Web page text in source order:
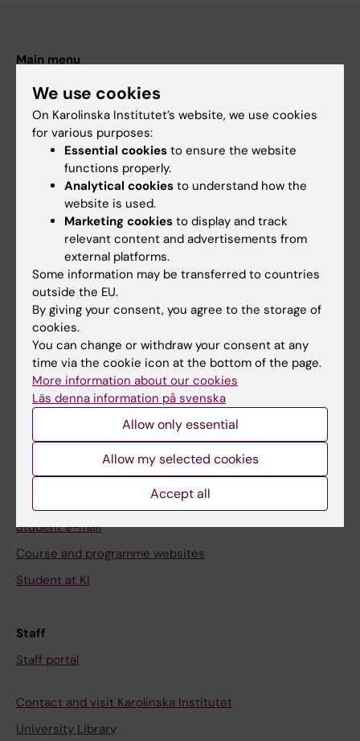
Main menu
Education
Doctoral education
Research
If you are
Staff
Go to
News
Calendar
Ladok
Canvas
Student e-mail
Course and programme websites
Student at KI
Staff
Staff portal
Contact and visit Karolinska Institutet
University Library
We use cookies
On Karolinska Institutet’s website, we use cookies
for various purposes:
Essential cookies to ensure the website
functions properly.
Analytical cookies to understand how the
website is used.
Marketing cookies to display and track
relevant content and advertisements from
external platforms.
Some information may be transferred to countries
outside the EU.
By giving your consent, you agree to the storage of
cookies.
You can change or withdraw your consent at any
time via the cookie icon at the bottom of the page.
More information about our cookies
Läs denna information på svenska
Allow only essential
Allow my selected cookies
Accept all